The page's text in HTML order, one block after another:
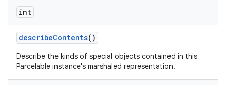
int
describeContents()
Describe the kinds of special objects contained in this
Parcelable instance's marshaled representation.